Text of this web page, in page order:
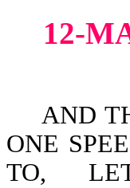
12-
AND
ONE
TO,